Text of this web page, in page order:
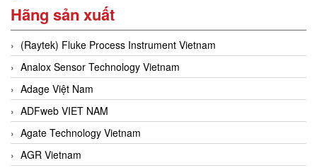
Hãng sản xuất
(Raytek) Fluke Process Instrument Vietnam
Analox Sensor Technology Vietnam
Adage Việt Nam
ADFweb VIET NAM
Agate Technology Vietnam
AGR Vietnam